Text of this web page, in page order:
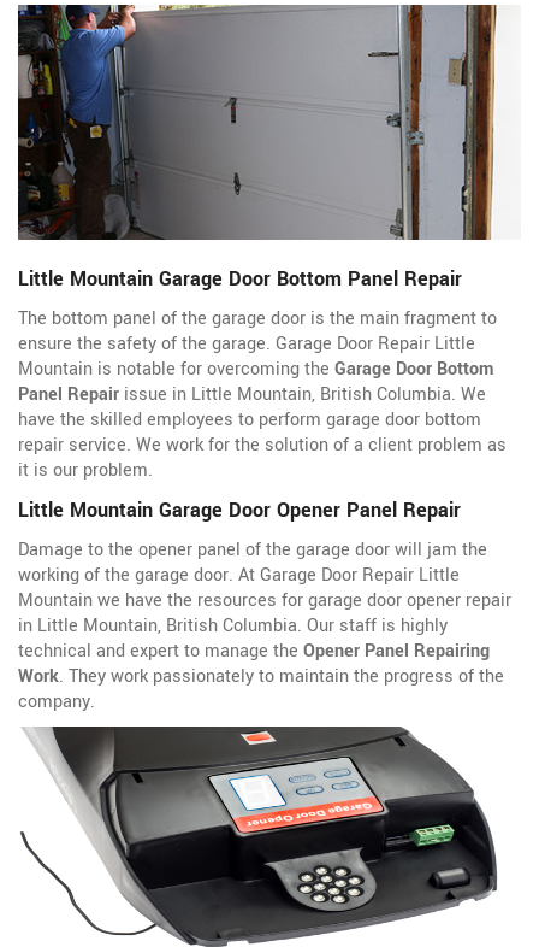
Little Mountain Garage Door Bottom Panel Repair
The bottom panel of the garage door is the main fragment to
ensure the safety of the garage. Garage Door Repair Little
Mountain is notable for overcoming the Garage Door Bottom
Panel Repair issue in Little Mountain, British Columbia. We
have the skilled employees to perform garage door bottom
repair service. We work for the solution of a client problem as
it is our problem.
Little Mountain Garage Door Opener Panel Repair
Damage to the opener panel of the garage door will jam the
working of the garage door. At Garage Door Repair Little
Mountain we have the resources for garage door opener repair
in Little Mountain, British Columbia. Our staff is highly
technical and expert to manage the Opener Panel Repairing
Work. They work passionately to maintain the progress of the
company.